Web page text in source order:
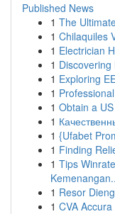
Published News
1 The
1 Chilaquiles
1 Electrician
1
1 Exploring
1
1 Obtain a
1
1 {Ufabet
1 Finding
1 Tips
1 Resor
1 CVA